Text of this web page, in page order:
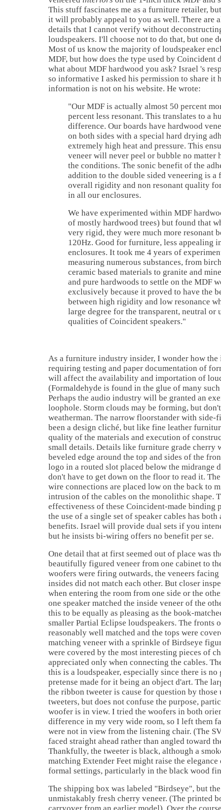
This stuff fascinates me as a furniture retailer,
it will probably appeal to you as well. There are
details that I cannot verify without
loudspeakers. I'll choose not to do that, but one
Most of us know the majority of loudspeaker
MDF, but how does the type used by Coincident
what about MDF hardwood you ask? Israel 's
so informative I asked his permission to share it
information is not on his website. He wrote:
"Our MDF is actually almost 50 percent
percent less resonant. This translates to a
difference. Our boards have hardwood
on both sides with a special hard drying
extremely high heat and pressure. This
veneer will never peel or bubble no matter
the conditions. The sonic benefit of the
addition to the double sided veneering is a
overall rigidity and non resonant quality
in all our enclosures.
We have experimented within MDF
of mostly hardwood trees) but found that
very rigid, they were much more resonant
120Hz. Good for furniture, less appealing
enclosures. It took me 4 years of
measuring numerous substances, from
ceramic based materials to granite and
and pure hardwoods to settle on the MDF
exclusively because it proved to have the
between high rigidity and low resonance
large degree for the transparent, neutral or
qualities of Coincident speakers."
As a furniture industry insider, I wonder how
requiring testing and paper documentation of
will affect the availability and importation of
(Formaldehyde is found in the glue of many
Perhaps the audio industry will be granted an
loophole. Storm clouds may be forming, but
weatherman. The narrow floorstander with
been a design cliché, but like fine leather
quality of the materials and execution of
small details. Details like furniture grade cherry
beveled edge around the top and sides of the
logo in a routed slot placed below the midrange
don't have to get down on the floor to read it.
wire connections are placed low on the back to
intrusion of the cables on the monolithic shape.
effectiveness of these Coincident-made binding
the use of a single set of speaker cables has
benefits. Israel will provide dual sets if you
but he insists bi-wiring offers no benefit per se.
One detail that at first seemed out of place was
beautifully figured veneer from one cabinet to
woofers were firing outwards, the veneers facing
insides did not match each other. But closer
when entering the room from one side or the
one speaker matched the inside veneer of the
this to be equally as pleasing as the book-
smaller Partial Eclipse loudspeakers. The fronts
reasonably well matched and the tops were
matching veneer with a sprinkle of Birdseye
were covered by the most interesting pieces of
appreciated only when connecting the cables.
this is a loudspeaker, especially since there is
pretense made for it being an object d'art. The
the ribbon tweeter is cause for question by
tweeters, but does not confuse the purpose,
woofer is in view. I tried the woofers in both
difference in my very wide room, so I left them
were not in view from the listening chair. (The
faced straight ahead rather than angled toward
Thankfully, the tweeter is black, although a
matching Extender Feet might raise the
formal settings, particularly in the black wood
The shipping box was labeled "Birdseye", but
unmistakably fresh cherry veneer. (The printed